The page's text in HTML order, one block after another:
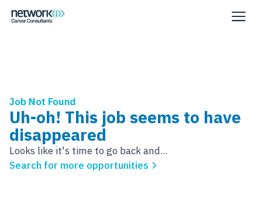
Job Not Found
Uh-oh! This job seems to have
disappeared
Looks like it's time to go back and...
Search for more opportunities